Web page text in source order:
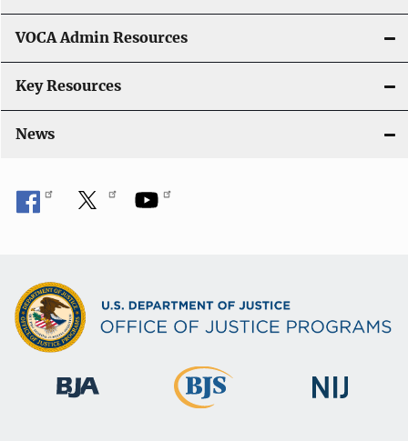
VOCA Admin Resources
Key Resources
News